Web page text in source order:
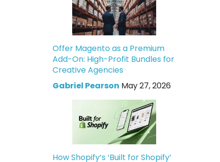
Offer Magento as a Premium
Add-On: High-Profit Bundles for
Creative Agencies
Gabriel Pearson May 27, 2026
How Shopify’s ‘Built for Shopify’